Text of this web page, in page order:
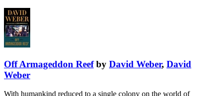
Off Armageddon Reefby David Weber, David
Weber
With humankind reduced to a single colony on the world of